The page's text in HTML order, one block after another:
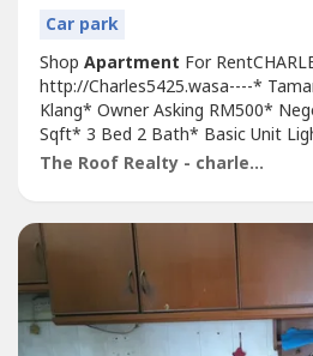
Car park
Shop Apartment For
http://Charles5425.wasa----*
Klang* Owner Asking RM500*
Sqft* 3 Bed 2 Bath* Basic Unit
For Family Or Workers* Newly
Bank, Shoplot, Restaurant,
The Roof Realty - charles lee